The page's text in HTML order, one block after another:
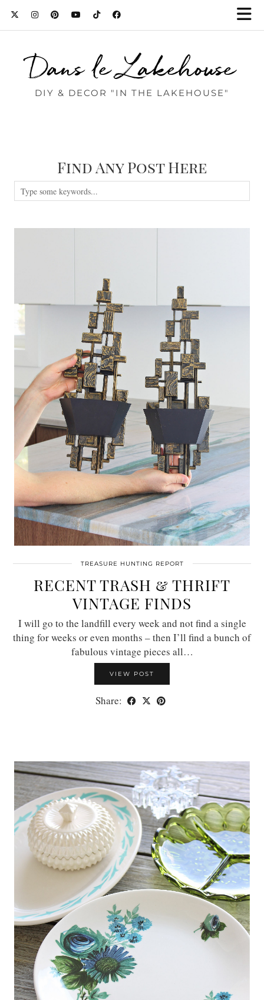
Dans le Lakehouse
DIY & DECOR "IN THE LAKEHOUSE"
Find Any Post Here
TREASURE HUNTING REPORT
RECENT TRASH & THRIFT
VINTAGE FINDS
I will go to the landfill every week and not find a single
thing for weeks or even months – then I’ll find a bunch of
fabulous vintage pieces all…
VIEW POST
Share: